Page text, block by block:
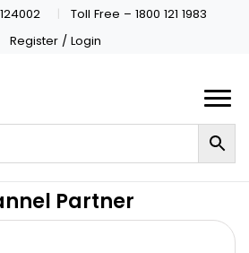
Toll Free – 1800 121 1983
Register / Login
Partner